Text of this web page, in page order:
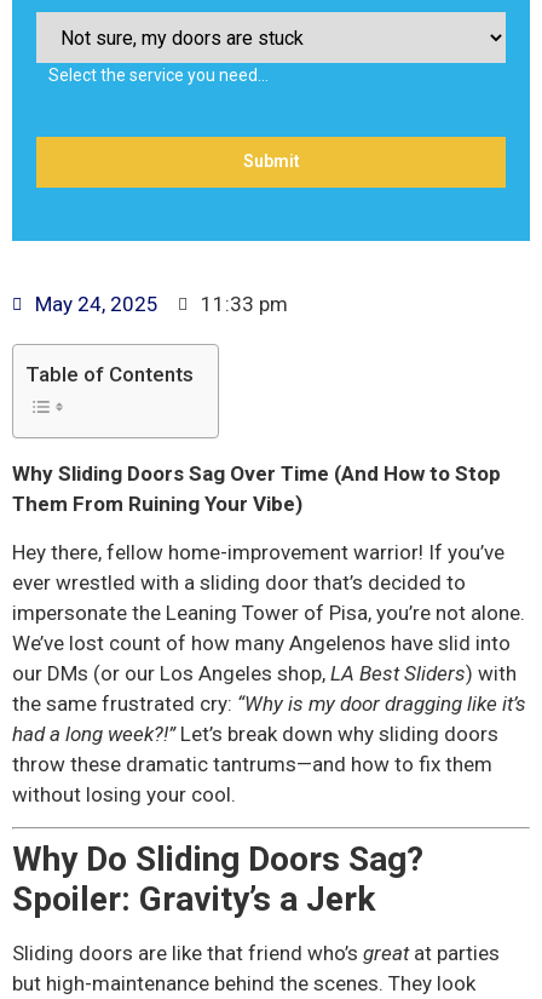
Select the service you need…
May 24, 2025 11:33 pm
Table of Contents
Why Sliding Doors Sag Over Time (And How to Stop
Them From Ruining Your Vibe)
Hey there, fellow home-improvement warrior! If you’ve
ever wrestled with a sliding door that’s decided to
impersonate the Leaning Tower of Pisa, you’re not alone.
We’ve lost count of how many Angelenos have slid into
our DMs (or our Los Angeles shop, LA Best Sliders) with
the same frustrated cry: “Why is my door dragging like it’s
had a long week?!”Let’s break down why sliding doors
throw these dramatic tantrums—and how to fix them
without losing your cool.
Why Do Sliding Doors Sag?
Spoiler: Gravity’s a Jerk
Sliding doors are like that friend who’s greatat parties
but high-maintenance behind the scenes. They look